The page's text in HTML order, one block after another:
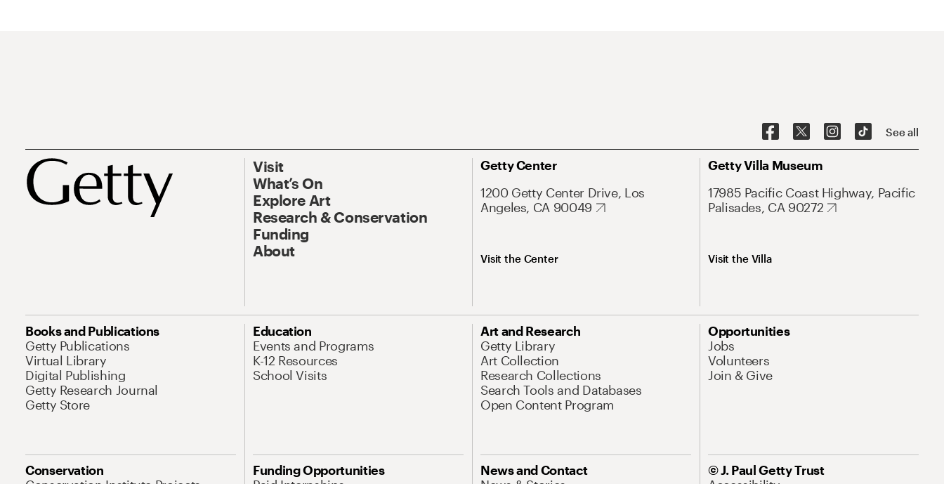
See all
Visit
What’s On
Explore Art
Research & Conservation
Funding
About
Getty Center
1200 Getty Center Drive, Los
Angeles, CA 90049
Visit the Center
Getty Villa Museum
17985 Pacific Coast Highway, Pacific
Palisades, CA 90272
Visit the Villa
Books and Publications
Getty Publications
Virtual Library
Digital Publishing
Getty Research Journal
Getty Store
Education
Events and Programs
K-12 Resources
School Visits
Art and Research
Getty Library
Art Collection
Research Collections
Search Tools and Databases
Open Content Program
Opportunities
Jobs
Volunteers
Join & Give
Conservation
Funding Opportunities
News and Contact
© J. Paul Getty Trust